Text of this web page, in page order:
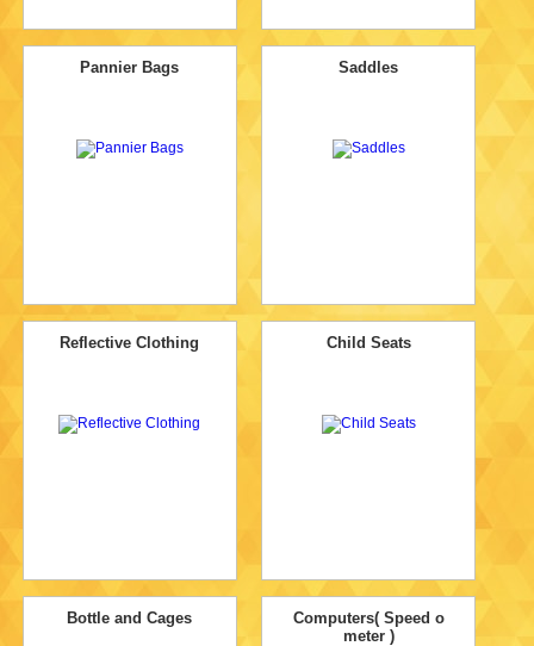
Pannier Bags Saddles
Reflective Clothing Child Seats
Bottle and Cages
Computers( Speed o
meter )